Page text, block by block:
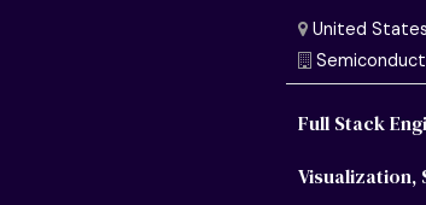
Full Stack
Visualization,